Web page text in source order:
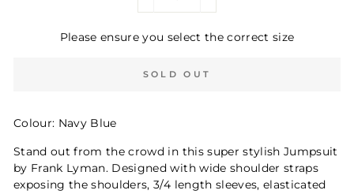
Please ensure you select the correct size
SOLD OUT
Colour: Navy Blue
Stand out from the crowd in this super stylish Jumpsuit
by Frank Lyman. Designed with wide shoulder straps
exposing the shoulders, 3/4 length sleeves, elasticated